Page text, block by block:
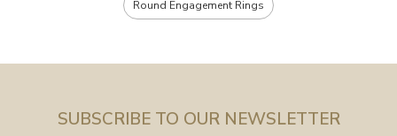
Round Engagement Rings
SUBSCRIBE TO OUR NEWSLETTER